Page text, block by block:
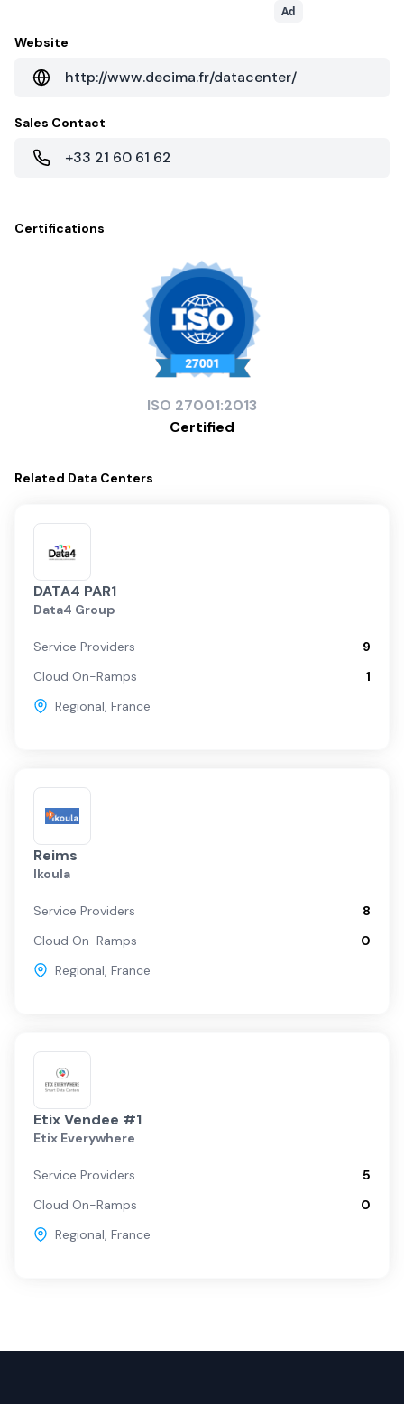
Ad
Website
http://www.decima.fr/datacenter/
Sales Contact
+33 21 60 61 62
Certifications
ISO 27001:2013
Certified
Related Data Centers
DATA4 PAR1
Data4 Group
Service Providers
9
Cloud On-Ramps
1
Regional, France
Reims
Ikoula
Service Providers
8
Cloud On-Ramps
0
Regional, France
Etix Vendee #1
Etix Everywhere
Service Providers
5
Cloud On-Ramps
0
Regional, France